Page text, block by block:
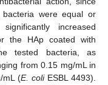
were equal or
increased
the HAp coated with
tested bacteria, as
from 0.15 mg/mL in
mL (E. coliESBL 4493).